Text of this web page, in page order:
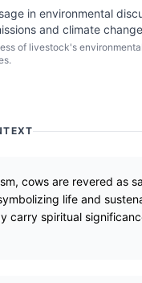
in environmental
and climate
of livestock's
cows are revered as
life and
carry spiritual